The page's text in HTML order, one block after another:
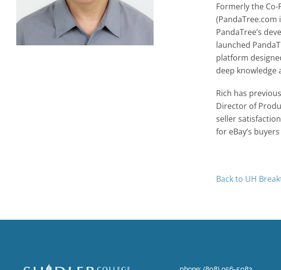
Formerly the
PandaTree’s
launched
platform
deep knowledge
Rich has
Director of
seller
for eBay’s
Back to UH